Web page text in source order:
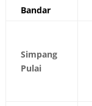
Bandar
Simpang
Pulai